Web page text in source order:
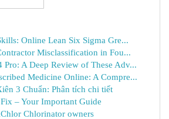
Online Lean Six Sigma Gre...
Misclassification in Fou...
Pro: A Deep Review of These Adv...
Medicine Online: A Compre...
3 Chuẩn: Phân tích chi tiết
– Your Important Guide
Chlorinator owners